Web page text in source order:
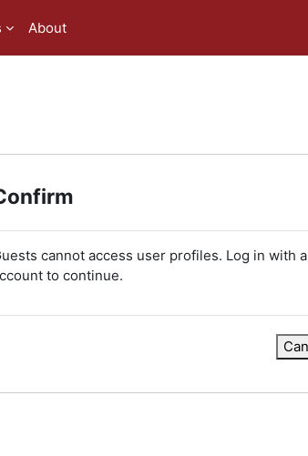
About
cannot access user profiles. Log in with
to continue.